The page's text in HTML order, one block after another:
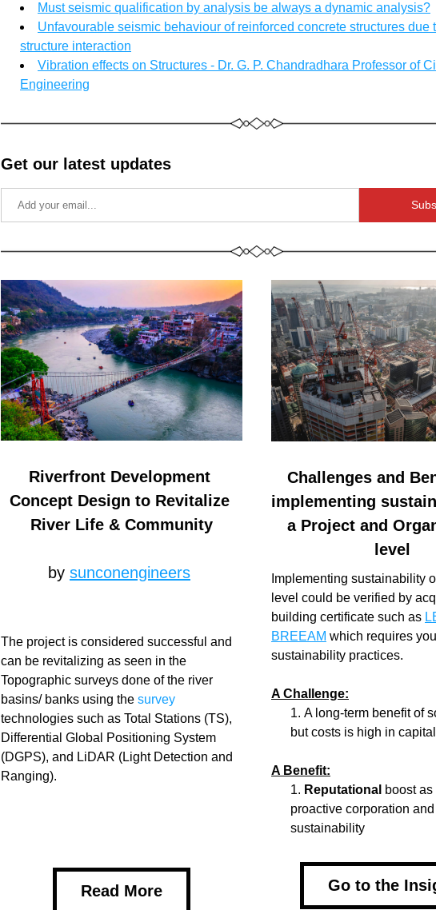
Must seismic qualification by analysis be always a dynamic analysis?
Unfavourable seismic behaviour of reinforced concrete structures due
structure interaction
Vibration effects on Structures - Dr. G. P. Chandradhara Professor of
Engineering
Get our latest updates
Riverfront Development
Concept Design to Revitalize
River Life & Community
by sunconengineers
The project is considered successful and
can be revitalizing as seen in the
Topographic surveys done of the river
basins/ banks using the survey
technologies such as Total Stations (TS),
Differential Global Positioning System
(DGPS), and LiDAR (Light Detection and
Ranging).
Read More
Challenges and
implementing
a Project and
level
Implementing sustainability
level could be verified by
building certificate such as
BREEAM which requires
sustainability practices.
A Challenge:
A long-term benefit of
but costs is high in
A Benefit:
Reputational boost
proactive corporation
sustainability
Go to the